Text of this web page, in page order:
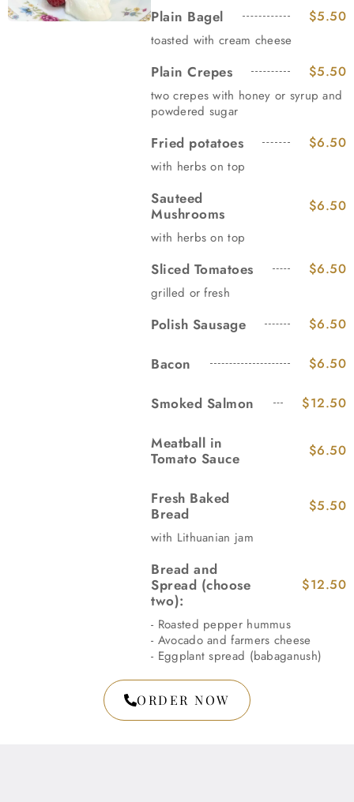
Plain Bagel $5.50
toasted with cream cheese
Plain Crepes $5.50
two crepes with honey or syrup and
powdered sugar
Fried potatoes $6.50
with herbs on top
Sauteed
Mushrooms
$6.50
with herbs on top
Sliced Tomatoes $6.50
grilled or fresh
Polish Sausage $6.50
Bacon $6.50
Smoked Salmon $12.50
Meatball in
Tomato Sauce
$6.50
Fresh Baked
Bread
$5.50
with Lithuanian jam
Bread and
Spread (choose
two):
$12.50
- Roasted pepper hummus
- Avocado and farmers cheese
- Eggplant spread (babaganush)
ORDER NOW